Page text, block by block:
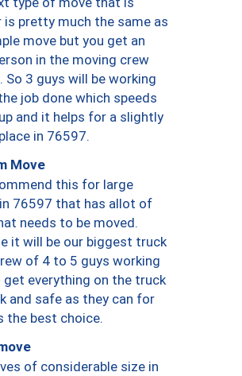
is pretty much the same as
move but you get an
in the moving crew
So 3 guys will be working
job done which speeds
and it helps for a slightly
in 76597.
Move
this for large
76597 that has allot of
needs to be moved.
it will be our biggest truck
of 4 to 5 guys working
get everything on the truck
and safe as they can for
the best choice.
of considerable size in